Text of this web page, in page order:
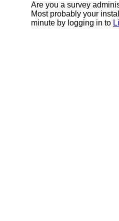
Are you a survey
Most probably your
minute by logging in to